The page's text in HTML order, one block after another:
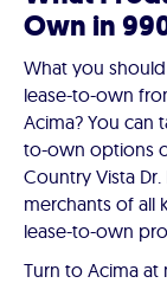
Own in
What you
lease-to-own
Acima? You can
to-own options
Country Vista
merchants of all
lease-to-own
Turn to Acima